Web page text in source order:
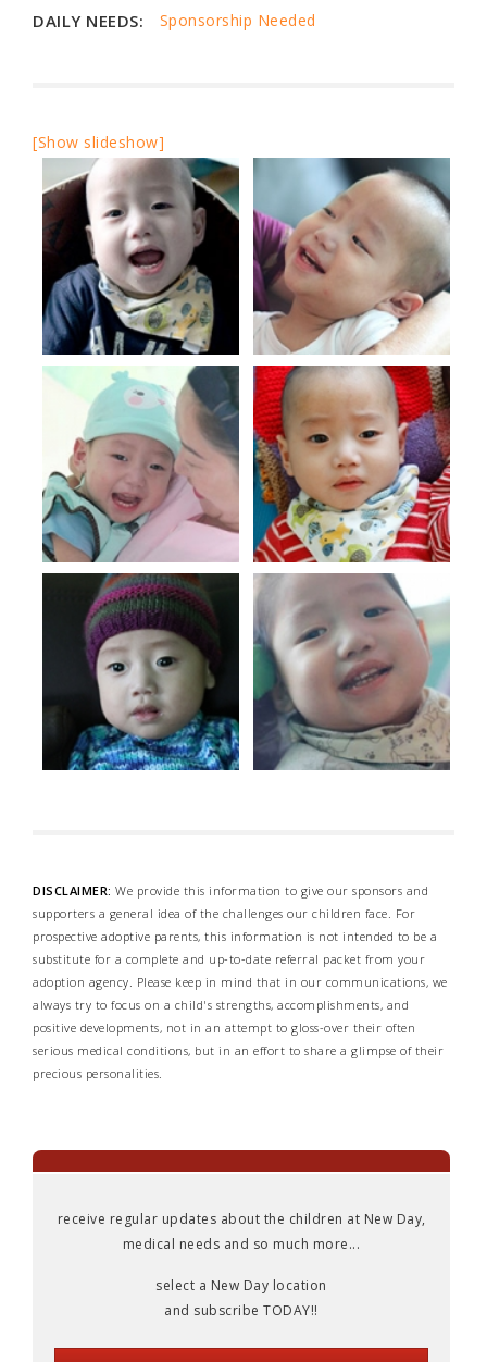
DAILY NEEDS: Sponsorship Needed
[Show slideshow]
DISCLAIMER: We provide this information to give our sponsors and
supporters a general idea of the challenges our children face. For
prospective adoptive parents, this information is not intended to be a
substitute for a complete and up-to-date referral packet from your
adoption agency. Please keep in mind that in our communications, we
always try to focus on a child's strengths, accomplishments, and
positive developments, not in an attempt to gloss-over their often
serious medical conditions, but in an effort to share a glimpse of their
precious personalities.
receive regular updates about the children at New Day,
medical needs and so much more...
select a New Day location
and subscribe TODAY!!